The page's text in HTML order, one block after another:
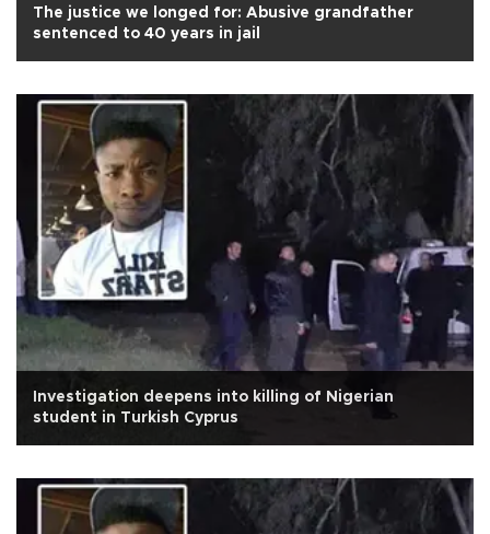
The justice we longed for: Abusive grandfather
sentenced to 40 years in jail
Investigation deepens into killing of Nigerian
student in Turkish Cyprus